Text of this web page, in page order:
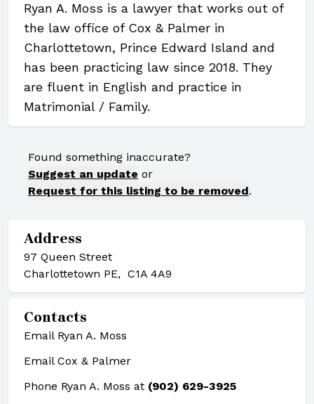
Ryan A. Moss is a lawyer that works out of
the law office of Cox & Palmer in
Charlottetown, Prince Edward Island and
has been practicing law since 2018. They
are fluent in English and practice in
Matrimonial / Family.
Found something inaccurate?
Suggest an update or
Request for this listing to be removed.
Address
97 Queen Street
Charlottetown PE, C1A 4A9
Contacts
Email Ryan A. Moss
Email Cox & Palmer
Phone Ryan A. Moss at (902) 629-3925